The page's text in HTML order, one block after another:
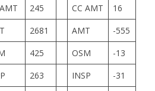
245 CC AMT
16
2681 AMT
-555
425 OSM
-13
263 INSP
-31